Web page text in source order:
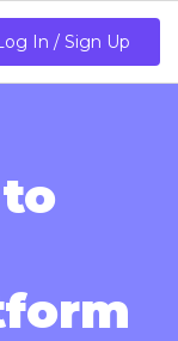
In / Sign Up